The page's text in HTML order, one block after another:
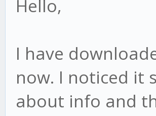
Hello,
I have
now. I noticed it
about info and